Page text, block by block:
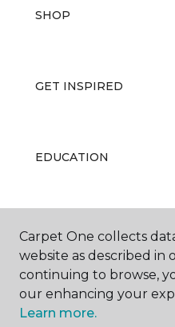
SHOP
GET INSPIRED
EDUCATION
ABOUT US
Carpet One collects
website as described in
continuing to browse,
our enhancing your
Learn more.